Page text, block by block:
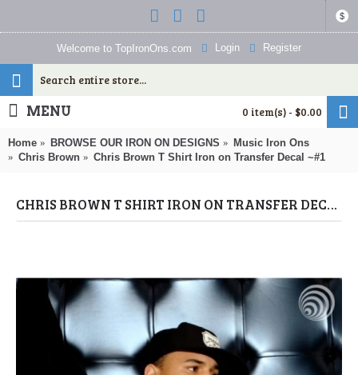
$
Welcome to TopIronOns.com Login Register
0 item(s) - $0.00
MENU
Home BROWSE OUR IRON ON DESIGNS
Music Iron Ons
Chris Brown
Chris Brown T Shirt Iron on Transfer Decal ~#1
CHRIS BROWN T SHIRT IRON ON TRANSFER DECAL ~#1 (CHRIS BROWN) BY WWW.TOPIRONONS.COM